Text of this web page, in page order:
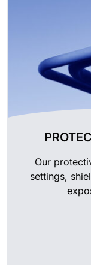
Our
settings,